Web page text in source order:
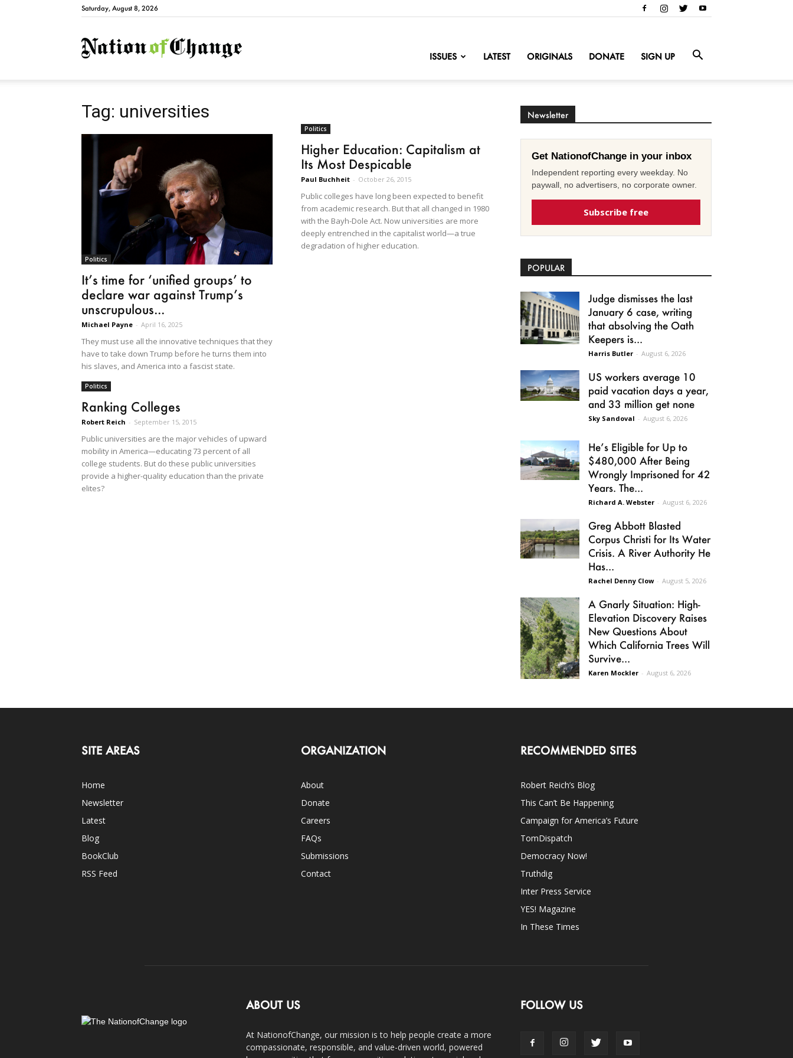
Saturday, August 8, 2026
NationofChange
ISSUES LATEST ORIGINALS DONATE SIGN UP
Tag: universities
Politics
It’s time for ‘unified groups’ to
declare war against Trump’s
unscrupulous...
Michael Payne - April 16, 2025
They must use all the innovative techniques that they
have to take down Trump before he turns them into
his slaves, and America into a fascist state.
Politics
Higher Education: Capitalism at
Its Most Despicable
Paul Buchheit - October 26, 2015
Public colleges have long been expected to benefit
from academic research. But that all changed in 1980
with the Bayh-Dole Act. Now universities are more
deeply entrenched in the capitalist world—a true
degradation of higher education.
Politics
Ranking Colleges
Robert Reich - September 15, 2015
Public universities are the major vehicles of upward
mobility in America—educating 73 percent of all
college students. But do these public universities
provide a higher-quality education than the private
elites?
Newsletter
Get NationofChange in your inbox
Independent reporting every weekday. No
paywall, no advertisers, no corporate owner.
Subscribe free
POPULAR
Judge dismisses the last
January 6 case, writing
that absolving the Oath
Keepers is...
Harris Butler - August 6, 2026
US workers average 10
paid vacation days a year,
and 33 million get none
Sky Sandoval - August 6, 2026
He’s Eligible for Up to
$480,000 After Being
Wrongly Imprisoned for 42
Years. The...
Richard A. Webster - August 6, 2026
Greg Abbott Blasted
Corpus Christi for Its Water
Crisis. A River Authority He
Has...
Rachel Denny Clow - August 5, 2026
A Gnarly Situation: High-
Elevation Discovery Raises
New Questions About
Which California Trees Will
Survive...
Karen Mockler - August 6, 2026
SITE AREAS
Home
Newsletter
Latest
Blog
BookClub
RSS Feed
ORGANIZATION
About
Donate
Careers
FAQs
Submissions
Contact
RECOMMENDED SITES
Robert Reich’s Blog
This Can’t Be Happening
Campaign for America’s Future
TomDispatch
Democracy Now!
Truthdig
Inter Press Service
YES! Magazine
In These Times
ABOUT US
At NationofChange, our mission is to help people create a more
compassionate, responsible, and value-driven world, powered
FOLLOW US